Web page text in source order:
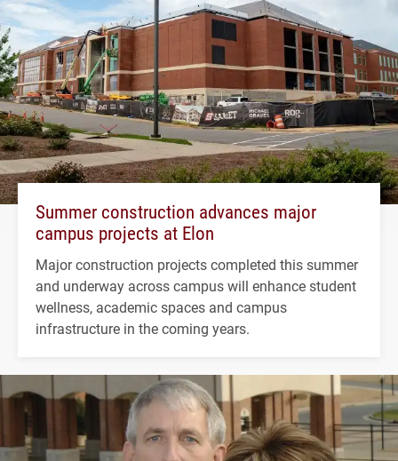
Summer construction advances major
campus projects at Elon
Major construction projects completed this summer
and underway across campus will enhance student
wellness, academic spaces and campus
infrastructure in the coming years.